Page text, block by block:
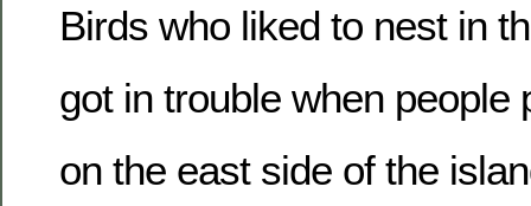
Birds who liked to nest in
got in trouble when people
on the east side of the